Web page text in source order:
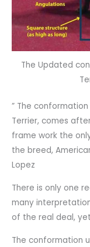
The Updated
” The
Terrier, comes
frame work the
the breed,
Lopez
There is only one
many
of the real deal,
The conformation